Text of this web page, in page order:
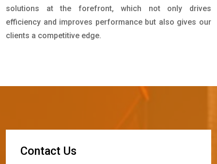
solutions at the forefront, which not only drives
efficiency and improves performance but also gives our
clients a competitive edge.
Contact Us